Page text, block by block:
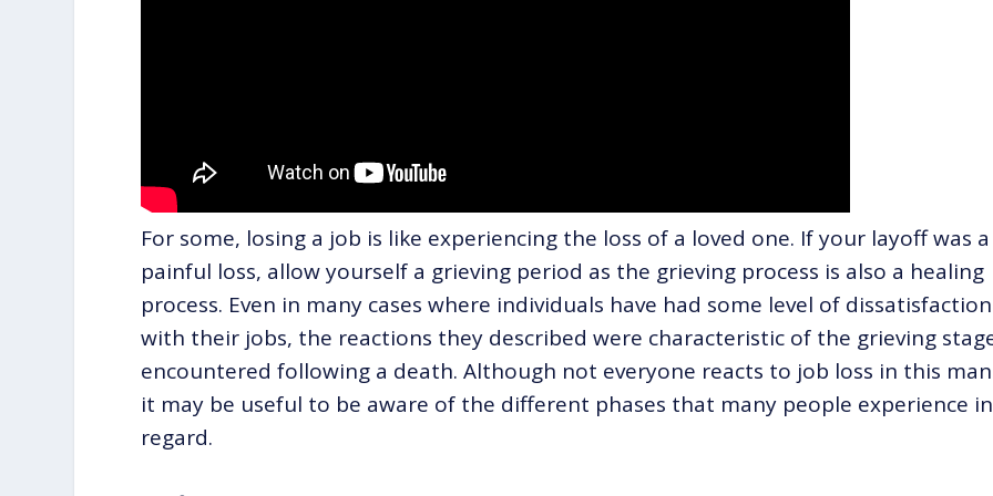
For some, losing a job is like experiencing the loss of a loved one. If your layoff was a
painful loss, allow yourself a grieving period as the grieving process is also a healing
process. Even in many cases where individuals have had some level of dissatisfaction
with their jobs, the reactions they described were characteristic of the grieving
encountered following a death. Although not everyone reacts to job loss in this
it may be useful to be aware of the different phases that many people experience
regard.